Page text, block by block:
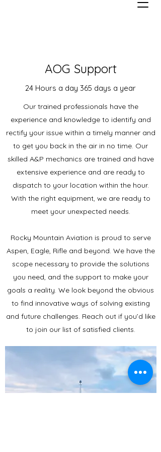
AOG Support
24 Hours a day 365 days a year
Our trained professionals have the
experience and knowledge to identify and
rectify your issue within a timely manner and
to get you back in the air in no time. Our
skilled A&P mechanics are trained and have
extensive experience and are ready to
dispatch to your location within the hour.
With the right equipment, we are ready to
meet your unexpected needs.
Rocky Mountain Aviation is proud to serve
Aspen, Eagle, Rifle and beyond. We have the
scope necessary to provide the solutions
you need, and the support to make your
goals a reality. We look beyond the obvious
to find innovative ways of solving existing
and future challenges. Reach out if you’d like
to join our list of satisfied clients.